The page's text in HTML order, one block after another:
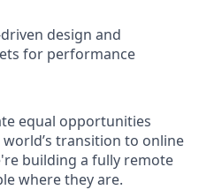
design and
for performance
equal opportunities
transition to online
building a fully remote
where they are.